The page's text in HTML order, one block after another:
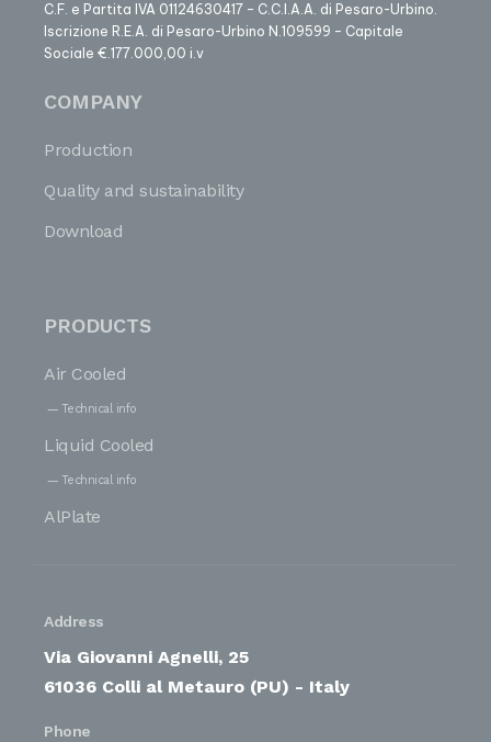
C.F. e Partita IVA 01124630417 – C.C.I.A.A. di Pesaro-Urbino.
Iscrizione R.E.A. di Pesaro-Urbino N.109599 – Capitale
Sociale €.177.000,00 i.v
COMPANY
Production
Quality and sustainability
Download
PRODUCTS
Air Cooled
Technical info
Liquid Cooled
Technical info
AlPlate
Address
Via Giovanni Agnelli, 25
61036 Colli al Metauro (PU) - Italy
Phone